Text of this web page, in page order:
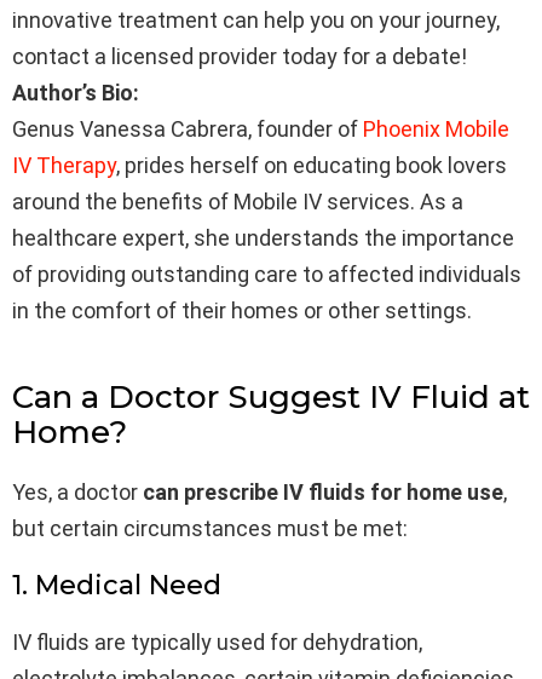
innovative treatment can help you on your journey,
contact a licensed provider today for a debate!
Author’s Bio:
Genus Vanessa Cabrera, founder of Phoenix Mobile
IV Therapy, prides herself on educating book lovers
around the benefits of Mobile IV services. As a
healthcare expert, she understands the importance
of providing outstanding care to affected individuals
in the comfort of their homes or other settings.
Can a Doctor Suggest IV Fluid at
Home?
Yes, a doctor can prescribe IV fluids for home use,
but certain circumstances must be met:
1. Medical Need
IV fluids are typically used for dehydration,